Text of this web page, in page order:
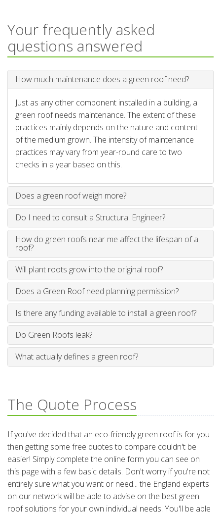
Your frequently asked
questions answered
How much maintenance does a green roof need?
Just as any other component installed in a building, a
green roof needs maintenance. The extent of these
practices mainly depends on the nature and content
of the medium grown. The intensity of maintenance
practices may vary from year-round care to two
checks in a year based on this.
Does a green roof weigh more?
Do I need to consult a Structural Engineer?
How do green roofs near me affect the lifespan of a
roof?
Will plant roots grow into the original roof?
Does a Green Roof need planning permission?
Is there any funding available to install a green roof?
Do Green Roofs leak?
What actually defines a green roof?
The Quote Process
If you've decided that an eco-friendly green roof is for you
then getting some free quotes to compare couldn't be
easier! Simply complete the online form you can see on
this page with a few basic details. Don't worry if you're not
entirely sure what you want or need... the England experts
on our network will be able to advise on the best green
roof solutions for your own individual needs. You'll be able